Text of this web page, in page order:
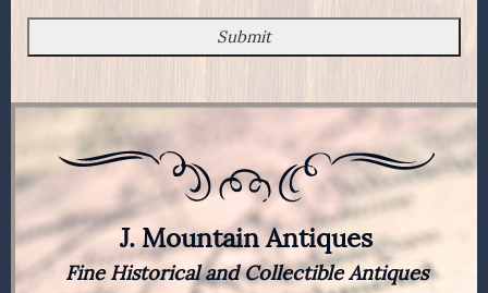
J. Mountain Antiques
Fine Historical and Collectible Antiques